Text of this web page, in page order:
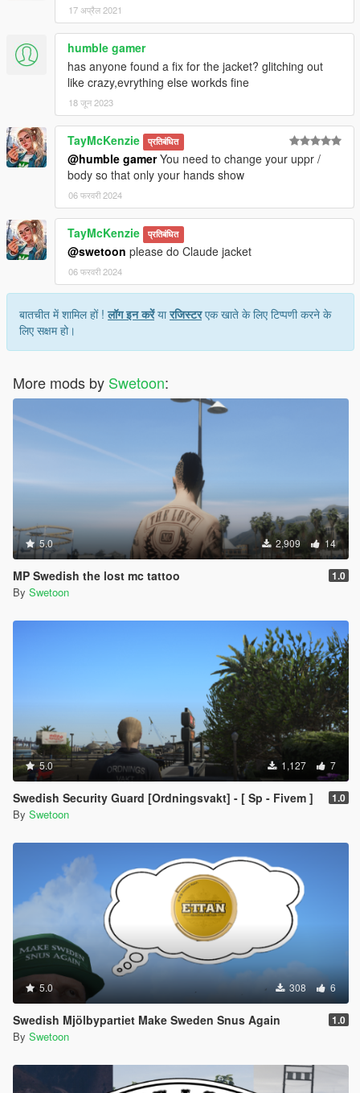
17 अप्रैल 2021
humble gamer
has anyone found a fix for the jacket? glitching out
like crazy,evrything else workds fine
18 जून 2023
TayMcKenzie प्रतिबंधित
@humble gamerYou need to change your uppr /
body so that only your hands show
06 फरवरी 2024
TayMcKenzie प्रतिबंधित
@swetoon please do Claude jacket
06 फरवरी 2024
बातचीत में शामिल हों !लॉग इन करेंयारजिस्टरएक खाते के लिए टिप्पणी करने के
लिए सक्षम हो।
More mods by Swetoon:
5.0 2,909 14
MP Swedish the lost mc tattoo 1.0
By Swetoon
5.0 1,127 7
Swedish Security Guard [Ordningsvakt] - [ Sp - Fivem ] 1.0
By Swetoon
5.0 308 6
Swedish Mjölbypartiet Make Sweden Snus Again 1.0
By Swetoon